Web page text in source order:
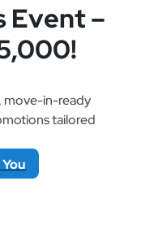
Event –
move-in-ready
tailored